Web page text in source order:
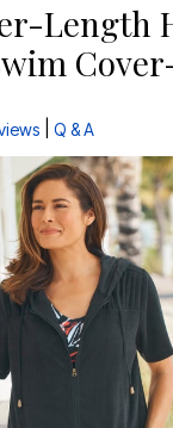
Length
RatingQ & A